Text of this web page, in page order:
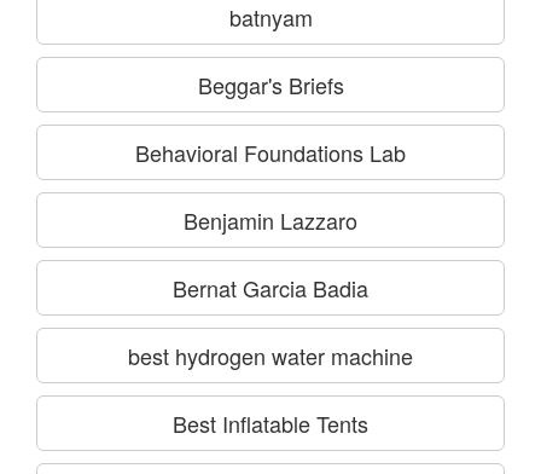
batnyam
Beggar's Briefs
Behavioral Foundations Lab
Benjamin Lazzaro
Bernat Garcia Badia
best hydrogen water machine
Best Inflatable Tents